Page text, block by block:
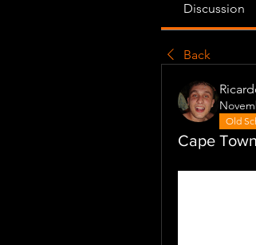
Discussion
Back
Old
Cape